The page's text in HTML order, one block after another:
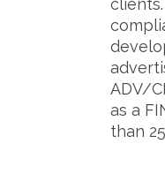
ADV/
as a
than